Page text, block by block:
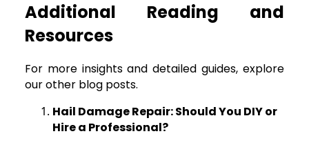
Additional Reading and
Resources
For more insights and detailed guides, explore
our other blog posts.
Hail Damage Repair: Should You DIY or
Hire a Professional?